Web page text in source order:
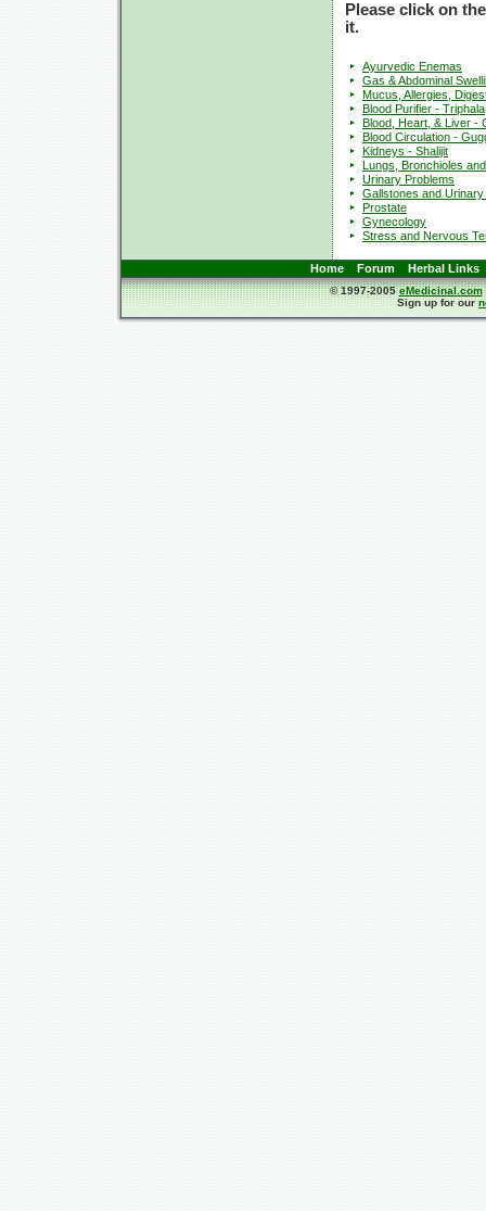
Please click on
it.
Ayurvedic Enemas
Gas & Abdominal
Mucus, Allergies,
Blood Purifier - Triphala
Blood, Heart, & Liver -
Blood Circulation -
Kidneys - Shalijit
Lungs, Bronchioles
Urinary Problems
Gallstones and
Prostate
Gynecology
Stress and Nervous
Home Forum Herbal Links
© 1997-2005eMedicinal.com
Sign up for our